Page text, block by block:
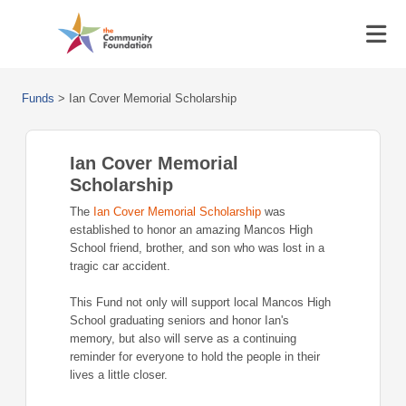
Funds > Ian Cover Memorial Scholarship
Ian Cover Memorial
Scholarship
The Ian Cover Memorial Scholarship was
established to honor an amazing Mancos High
School friend, brother, and son who was lost in a
tragic car accident.
This Fund not only will support local Mancos High
School graduating seniors and honor Ian's
memory, but also will serve as a continuing
reminder for everyone to hold the people in their
lives a little closer.